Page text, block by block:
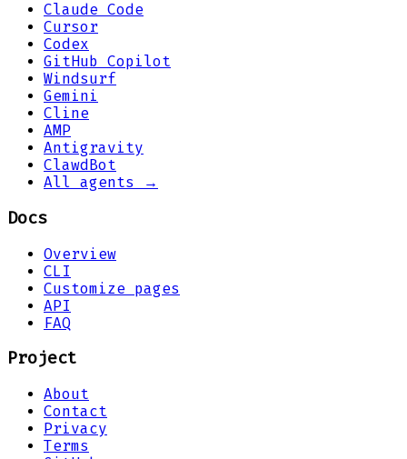
Claude Code
Cursor
Codex
GitHub Copilot
Windsurf
Gemini
Cline
AMP
Antigravity
ClawdBot
All agents →
Docs
Overview
CLI
Customize pages
API
FAQ
Project
About
Contact
Privacy
Terms